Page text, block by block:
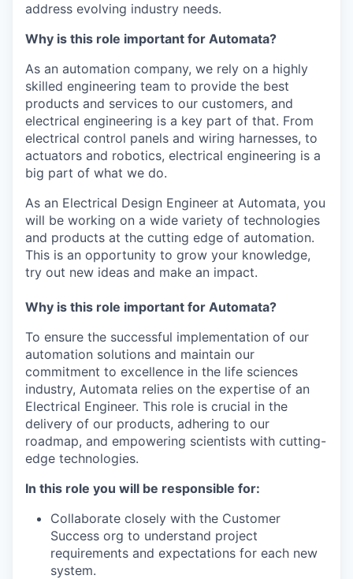
address evolving industry needs.
Why is this role important for Automata?
As an automation company, we rely on a highly
skilled engineering team to provide the best
products and services to our customers, and
electrical engineering is a key part of that. From
electrical control panels and wiring harnesses, to
actuators and robotics, electrical engineering is a
big part of what we do.
As an Electrical Design Engineer at Automata, you
will be working on a wide variety of technologies
and products at the cutting edge of automation.
This is an opportunity to grow your knowledge,
try out new ideas and make an impact.
Why is this role important for Automata?
To ensure the successful implementation of our
automation solutions and maintain our
commitment to excellence in the life sciences
industry, Automata relies on the expertise of an
Electrical Engineer. This role is crucial in the
delivery of our products, adhering to our
roadmap, and empowering scientists with cutting-
edge technologies.
In this role you will be responsible for:
Collaborate closely with the Customer
Success org to understand project
requirements and expectations for each new
system.